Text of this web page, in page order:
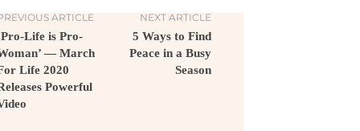
ARTICLE
Life is Pro-
— March
Life 2020
Powerful
NEXT ARTICLE
5 Ways to Find
Peace in a Busy
Season